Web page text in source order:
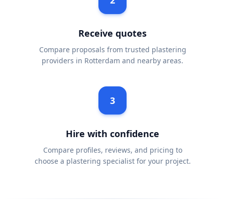
Receive quotes
Compare proposals from trusted plastering
providers in Rotterdam and nearby areas.
3
Hire with confidence
Compare profiles, reviews, and pricing to
choose a plastering specialist for your project.